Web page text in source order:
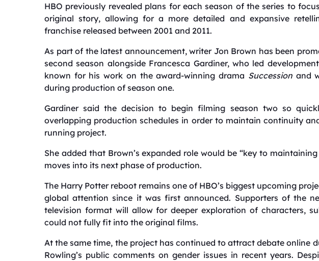
HBO previously revealed plans for each season of the series to
original story, allowing for a more detailed and expansive
franchise released between 2001 and 2011.
As part of the latest announcement, writer Jon Brown has been
second season alongside Francesca Gardiner, who led
known for his work on the award-winning drama Successionand
during production of season one.
Gardiner said the decision to begin filming season two so
overlapping production schedules in order to maintain continuity
running project.
She added that Brown’s expanded role would be “key to
moves into its next phase of production.
The Harry Potter reboot remains one of HBO’s biggest upcoming
global attention since it was first announced. Supporters of the
television format will allow for deeper exploration of characters,
could not fully fit into the original films.
At the same time, the project has continued to attract debate online
Rowling’s public comments on gender issues in recent years.